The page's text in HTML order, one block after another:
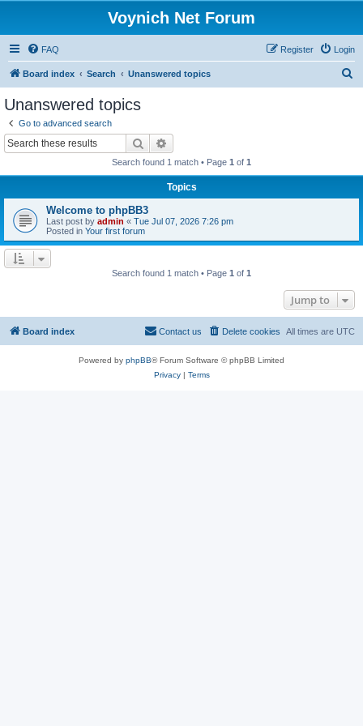
Voynich Net Forum
FAQ Login
Register
Board index Search Unanswered topics
Unanswered topics
Go to advanced search
Search
Search found 1 match • Page 1 of 1
Topics
Welcome to phpBB3
Last post by admin « Tue Jul 07, 2026 7:26 pm
Posted in Your first forum
Search found 1 match • Page 1 of 1
Jump to
Board index All times are UTC
Delete cookies
Contact us
Powered by phpBB® Forum Software © phpBB Limited
Privacy| Terms